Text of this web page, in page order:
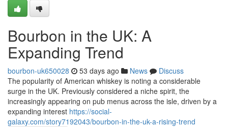
Bourbon in the UK: A
Expanding Trend
bourbon-uk650028 53 days ago News
Discuss
The popularity of American whiskey is noting a considerable
surge in the UK. Previously considered a niche spirit, the
increasingly appearing on pub menus across the isle, driven by a
expanding interest https://social-
galaxy.com/story7192043/bourbon-in-the-uk-a-rising-trend